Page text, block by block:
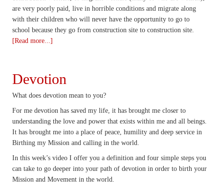
are very poorly paid, live in horrible conditions and migrate along
with their children who will never have the opportunity to go to
school because they go from construction site to construction site.
[Read more...]
Devotion
What does devotion mean to you?
For me devotion has saved my life, it has brought me closer to
understanding the love and power that exists within me and all beings.
It has brought me into a place of peace, humility and deep service in
Birthing my Mission and calling in the world.
In this week’s video I offer you a definition and four simple steps you
can take to go deeper into your path of devotion in order to birth your
Mission and Movement in the world.